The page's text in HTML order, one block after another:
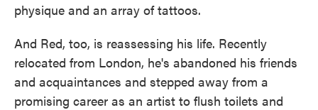
physique and an array of tattoos.
And Red, too, is reassessing his life. Recently
relocated from London, he's abandoned his friends
and acquaintances and stepped away from a
promising career as an artist to flush toilets and